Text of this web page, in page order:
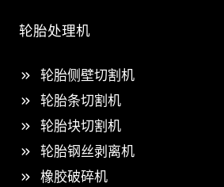
轮胎处理机
轮胎侧壁切割机
轮胎条切割机
轮胎块切割机
轮胎钢丝剥离机
橡胶破碎机